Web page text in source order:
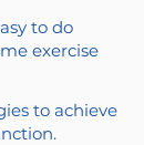
to do
exercise
to achieve